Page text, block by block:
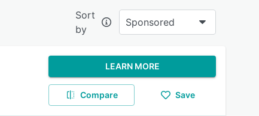
Sort
by
Sponsored
LEARN MORE
Compare Save